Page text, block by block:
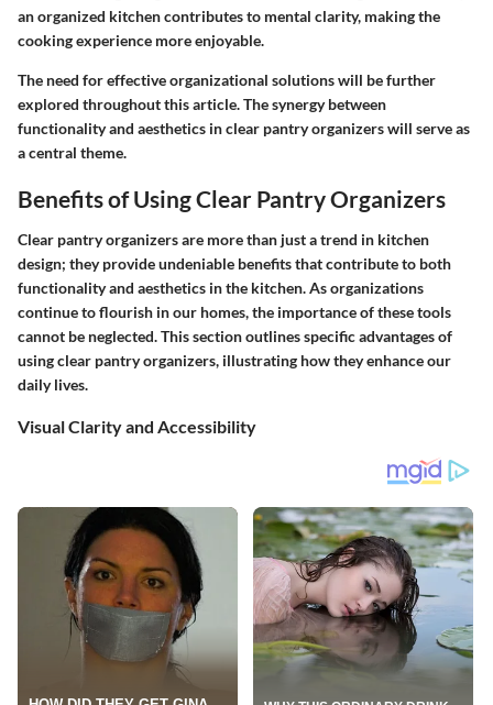
an organized kitchen contributes to mental clarity, making the
cooking experience more enjoyable.
The need for effective organizational solutions will be further
explored throughout this article. The synergy between
functionality and aesthetics in clear pantry organizers will serve as
a central theme.
Benefits of Using Clear Pantry Organizers
Clear pantry organizers are more than just a trend in kitchen
design; they provide undeniable benefits that contribute to both
functionality and aesthetics in the kitchen. As organizations
continue to flourish in our homes, the importance of these tools
cannot be neglected. This section outlines specific advantages of
using clear pantry organizers, illustrating how they enhance our
daily lives.
Visual Clarity and Accessibility